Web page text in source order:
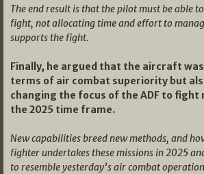
The end result is that the pilot must be able
fight, not allocating time and effort to
supports the fight.
Finally, he argued that the aircraft
terms of air combat superiority but
changing the focus of the ADF to fight
the 2025 time frame.
New capabilities breed new methods, and
fighter undertakes these missions in 2025
to resemble yesterday’s air combat